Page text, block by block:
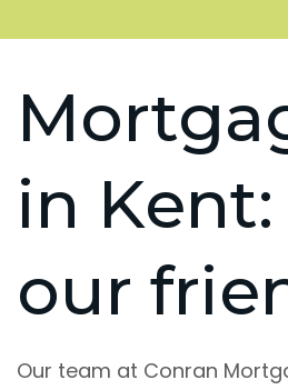
in
our
Our team at Conran